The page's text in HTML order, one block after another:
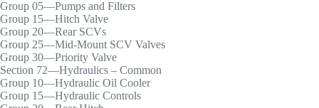
Group 05—Pumps and Filters
Group 15—Hitch Valve
Group 20—Rear SCVs
Group 25—Mid-Mount SCV Valves
Group 30—Priority Valve
Section 72—Hydraulics – Common
Group 10—Hydraulic Oil Cooler
Group 15—Hydraulic Controls